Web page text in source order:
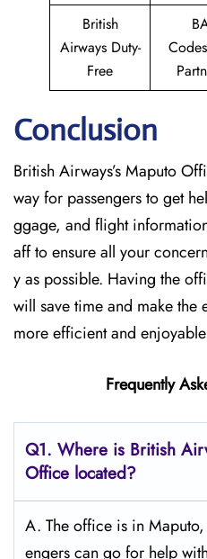
British
Airways Duty-
Free
Conclusion
British​‍​‌‍​‍‌​‍​‌‍​‍‌ Airways’s Maputo
way for passengers to get
ggage, and flight
aff to ensure all your
y as possible. Having the
will save time and make the
more efficient and
Frequently
Q1. Where is British
Office located?
A. The office is in
engers can go for help